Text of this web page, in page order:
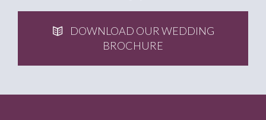
DOWNLOAD OUR WEDDING
BROCHURE